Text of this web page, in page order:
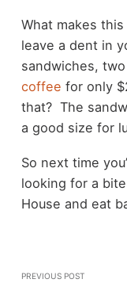
What makes
leave a dent in
sandwiches,
coffee for only
that? The
a good size for
So next time
looking for a
House and eat
PREVIOUS POST